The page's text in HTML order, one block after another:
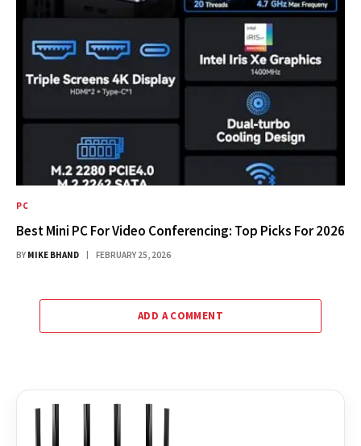
PC
Best Mini PC For Video Conferencing: Top Picks For 2026
BY MIKE BHAND FEBRUARY 25, 2026
ADD A COMMENT